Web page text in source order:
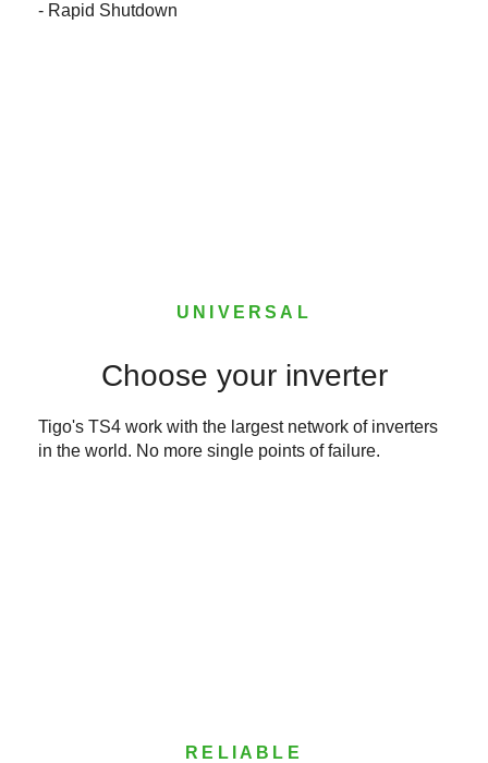
- Rapid Shutdown
UNIVERSAL
Choose your inverter
Tigo's TS4 work with the largest network of inverters
in the world. No more single points of failure.
RELIABLE